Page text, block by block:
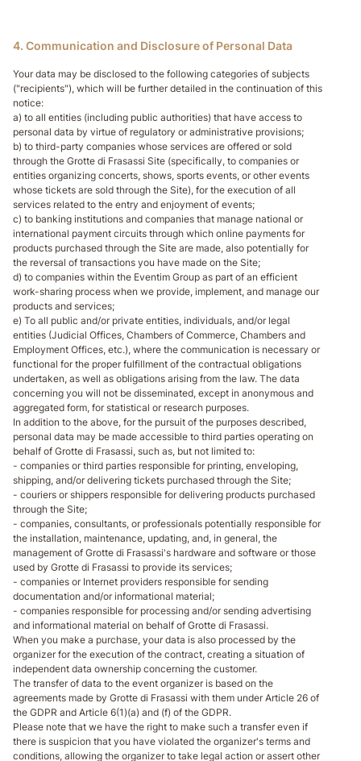
4. Communication and Disclosure of Personal Data
Your data may be disclosed to the following categories of subjects
("recipients"), which will be further detailed in the continuation of this
notice:
a) to all entities (including public authorities) that have access to
personal data by virtue of regulatory or administrative provisions;
b) to third-party companies whose services are offered or sold
through the Grotte di Frasassi Site (specifically, to companies or
entities organizing concerts, shows, sports events, or other events
whose tickets are sold through the Site), for the execution of all
services related to the entry and enjoyment of events;
c) to banking institutions and companies that manage national or
international payment circuits through which online payments for
products purchased through the Site are made, also potentially for
the reversal of transactions you have made on the Site;
d) to companies within the Eventim Group as part of an efficient
work-sharing process when we provide, implement, and manage our
products and services;
e) To all public and/or private entities, individuals, and/or legal
entities (Judicial Offices, Chambers of Commerce, Chambers and
Employment Offices, etc.), where the communication is necessary or
functional for the proper fulfillment of the contractual obligations
undertaken, as well as obligations arising from the law. The data
concerning you will not be disseminated, except in anonymous and
aggregated form, for statistical or research purposes.
In addition to the above, for the pursuit of the purposes described,
personal data may be made accessible to third parties operating on
behalf of Grotte di Frasassi, such as, but not limited to:
- companies or third parties responsible for printing, enveloping,
shipping, and/or delivering tickets purchased through the Site;
- couriers or shippers responsible for delivering products purchased
through the Site;
- companies, consultants, or professionals potentially responsible for
the installation, maintenance, updating, and, in general, the
management of Grotte di Frasassi's hardware and software or those
used by Grotte di Frasassi to provide its services;
- companies or Internet providers responsible for sending
documentation and/or informational material;
- companies responsible for processing and/or sending advertising
and informational material on behalf of Grotte di Frasassi.
When you make a purchase, your data is also processed by the
organizer for the execution of the contract, creating a situation of
independent data ownership concerning the customer.
The transfer of data to the event organizer is based on the
agreements made by Grotte di Frasassi with them under Article 26 of
the GDPR and Article 6(1)(a) and (f) of the GDPR.
Please note that we have the right to make such a transfer even if
there is suspicion that you have violated the organizer's terms and
conditions, allowing the organizer to take legal action or assert other